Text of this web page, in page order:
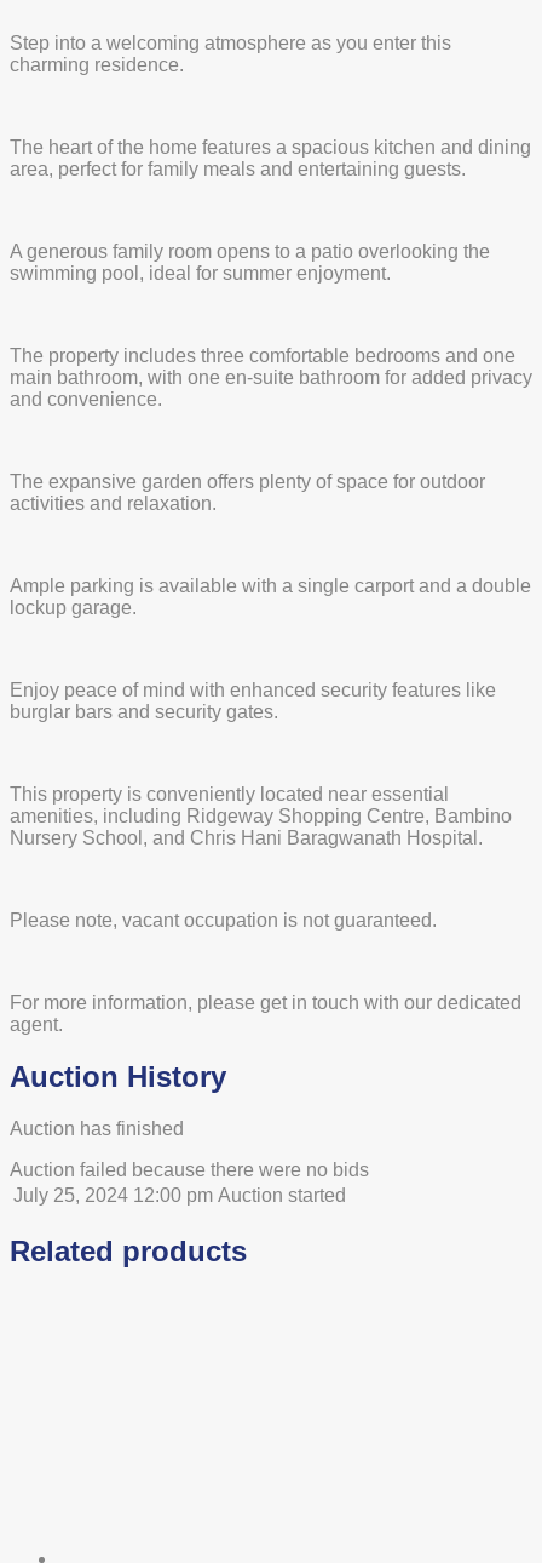
Step into a welcoming atmosphere as you enter this
charming residence.
The heart of the home features a spacious kitchen and dining
area, perfect for family meals and entertaining guests.
A generous family room opens to a patio overlooking the
swimming pool, ideal for summer enjoyment.
The property includes three comfortable bedrooms and one
main bathroom, with one en-suite bathroom for added privacy
and convenience.
The expansive garden offers plenty of space for outdoor
activities and relaxation.
Ample parking is available with a single carport and a double
lockup garage.
Enjoy peace of mind with enhanced security features like
burglar bars and security gates.
This property is conveniently located near essential
amenities, including Ridgeway Shopping Centre, Bambino
Nursery School, and Chris Hani Baragwanath Hospital.
Please note, vacant occupation is not guaranteed.
For more information, please get in touch with our dedicated
agent.
Auction History
Auction has finished
Auction failed because there were no bids
July 25, 2024 12:00 pm Auction started
Related products